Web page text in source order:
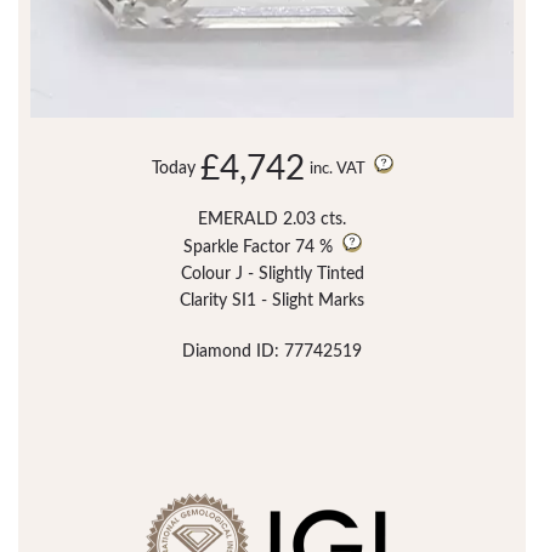
Today £4,742 inc. VAT
EMERALD 2.03 cts.
Sparkle Factor 74 %
Colour J - Slightly Tinted
Clarity SI1 - Slight Marks
Diamond ID: 77742519